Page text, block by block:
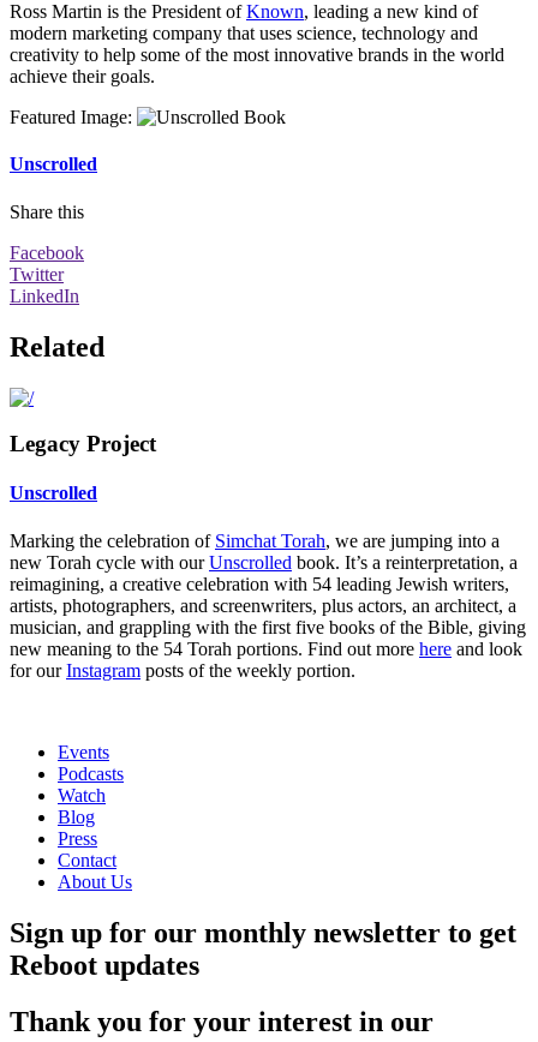
Ross Martin is the President ofKnown, leading a new kind of
modern marketing company that uses science, technology and
creativity to help some of the most innovative brands in the world
achieve their goals.
Featured Image:
Unscrolled
Share this
Facebook
Twitter
LinkedIn
Related
Legacy Project
Unscrolled
Marking the celebration of Simchat Torah, we are jumping into a
new Torah cycle with ourUnscrolled book. It’s a reinterpretation, a
reimagining, a creative celebration with 54 leading Jewish writers,
artists, photographers, and screenwriters, plus actors, an architect, a
musician, and grappling with the first five books of the Bible, giving
new meaning to the 54 Torah portions. Find out more here and look
for ourInstagram posts of the weekly portion.
Events
Podcasts
Watch
Blog
Press
Contact
About Us
Sign up for our monthly newsletter to get
Reboot updates
Thank you for your interest in our